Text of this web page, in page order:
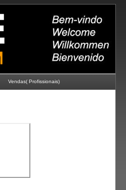
Vendas( Profissionais)